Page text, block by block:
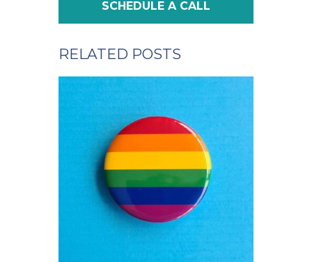
SCHEDULE A CALL
RELATED POSTS